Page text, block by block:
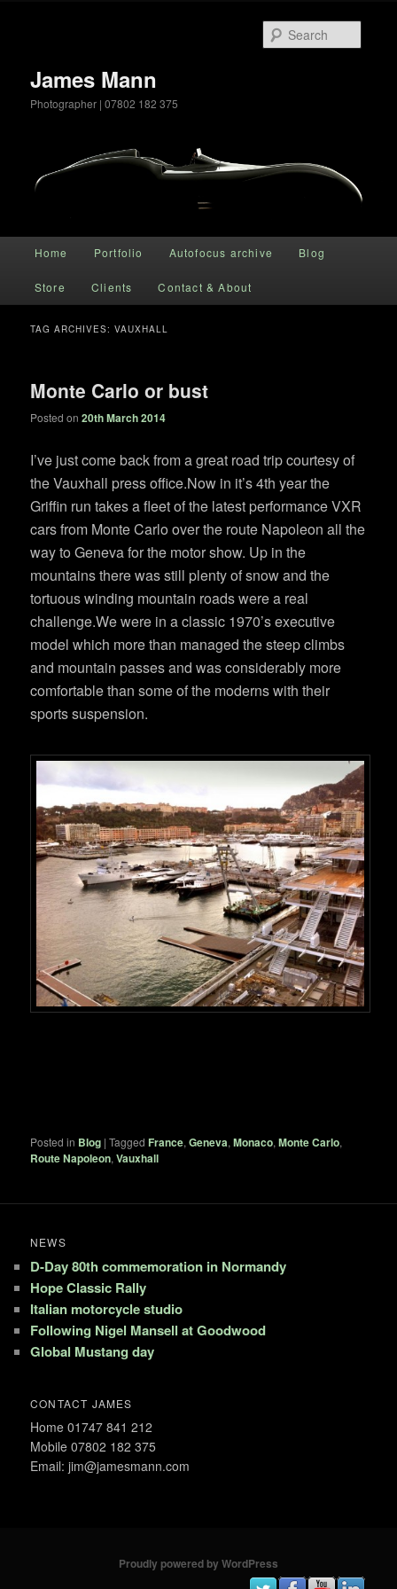
James Mann
Photographer | 07802 182 375
Skip to primary content
Skip to secondary content
Home Portfolio Autofocus archive Blog
Store Clients Contact & About
TAG ARCHIVES:VAUXHALL
Monte Carlo or bust
Posted on20th March 2014
I’ve just come back from a great road trip courtesy of
the Vauxhall press office.Now in it’s 4th year the
Griffin run takes a fleet of the latest performance VXR
cars from Monte Carlo over the route Napoleon all the
way to Geneva for the motor show. Up in the
mountains there was still plenty of snow and the
tortuous winding mountain roads were a real
challenge.We were in a classic 1970’s executive
model which more than managed the steep climbs
and mountain passes and was considerably more
comfortable than some of the moderns with their
sports suspension.
Posted in Blog |Tagged France,Geneva,Monaco,Monte Carlo,
Route Napoleon,Vauxhall
NEWS
D-Day 80th commemoration in Normandy
Hope Classic Rally
Italian motorcycle studio
Following Nigel Mansell at Goodwood
Global Mustang day
CONTACT JAMES
Home 01747 841 212
Mobile 07802 182 375
Email: jim@jamesmann.com
Proudly powered by WordPress